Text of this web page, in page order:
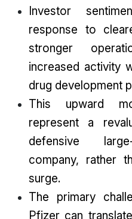
Investor
response to
stronger
increased activity
drug development
This upward
represent a
defensive
company, rather
surge.
The primary
Pfizer can